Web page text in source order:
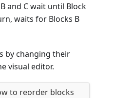
and C wait until Block
waits for Blocks B
by changing their
visual editor.
to reorder blocks